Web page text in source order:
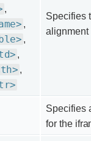
,
,
,
,
,
Specifies
alignment
Specifies
for the